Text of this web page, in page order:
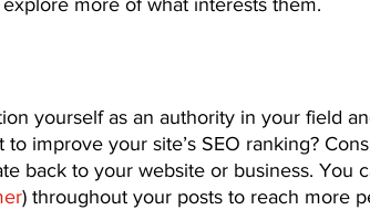
more of what interests them.
yourself as an authority in your field
improve your site’s SEO ranking?
back to your website or business. You
) throughout your posts to reach more